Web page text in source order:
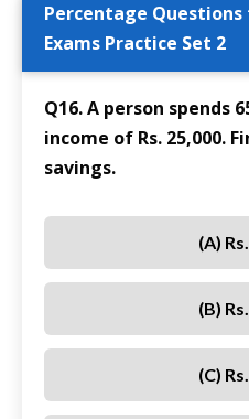
Percentage Questions
Exams Practice Set 2
Q16. A person spends
income of Rs. 25,000.
savings.
(A)
(B)
(C)